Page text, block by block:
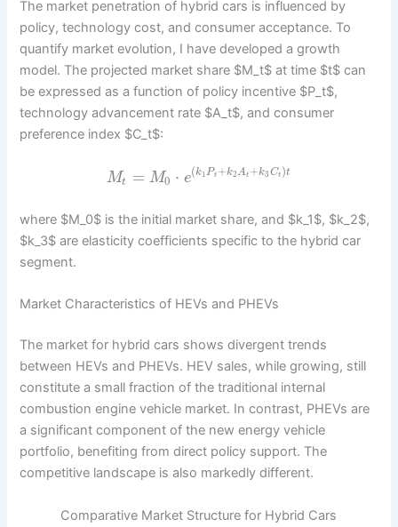
The market penetration of hybrid cars is influenced by
policy, technology cost, and consumer acceptance. To
quantify market evolution, I have developed a growth
model. The projected market share $M_t$ at time $t$ can
be expressed as a function of policy incentive $P_t$,
technology advancement rate $A_t$, and consumer
preference index $C_t$:
Mt = M0 ⋅ e(k1Pt +k2At +k3 Ct )t
where $M_0$ is the initial market share, and $k_1$, $k_2$,
$k_3$ are elasticity coefficients specific to the hybrid car
segment.
Market Characteristics of HEVs and PHEVs
The market for hybrid cars shows divergent trends
between HEVs and PHEVs. HEV sales, while growing, still
constitute a small fraction of the traditional internal
combustion engine vehicle market. In contrast, PHEVs are
a significant component of the new energy vehicle
portfolio, benefiting from direct policy support. The
competitive landscape is also markedly different.
Comparative Market Structure for Hybrid Cars